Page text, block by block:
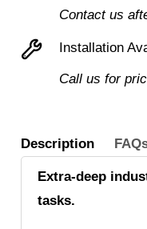
20mm
laminate
Contact us
Installation
Call us for
Description
Extra-deep
tasks.